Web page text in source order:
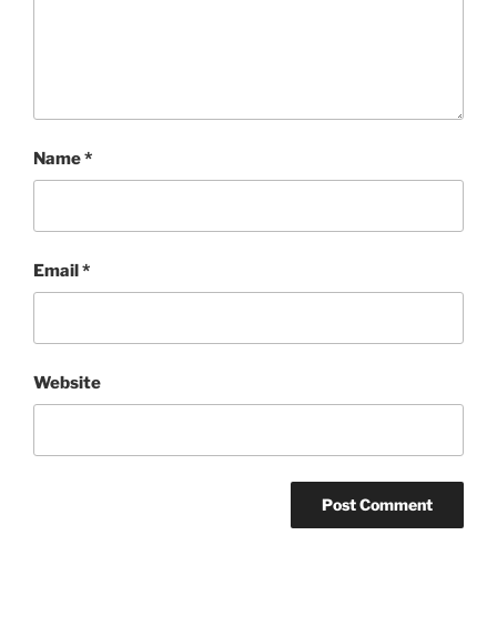
Name*
Email*
Website